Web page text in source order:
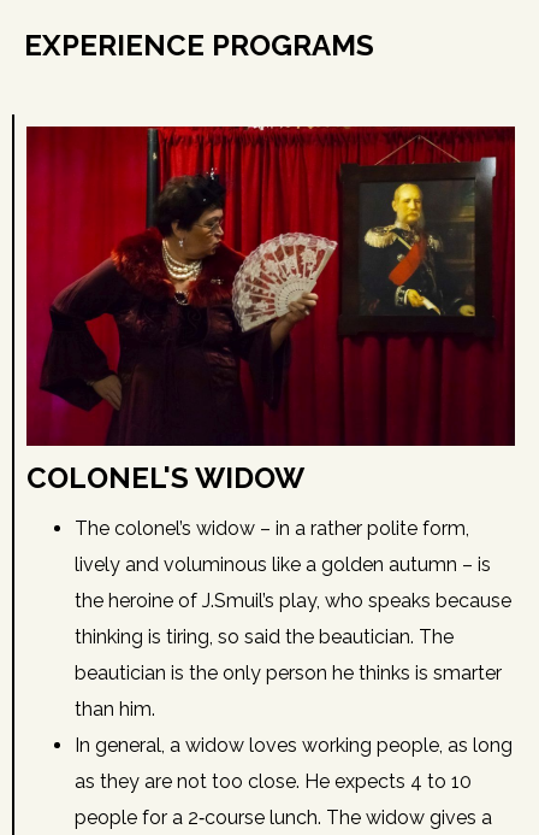
EXPERIENCE PROGRAMS
COLONEL'S WIDOW
The colonel’s widow – in a rather polite form,
lively and voluminous like a golden autumn – is
the heroine of J.Smuil’s play, who speaks because
thinking is tiring, so said the beautician. The
beautician is the only person he thinks is smarter
than him.
In general, a widow loves working people, as long
as they are not too close. He expects 4 to 10
people for a 2‑course lunch. The widow gives a